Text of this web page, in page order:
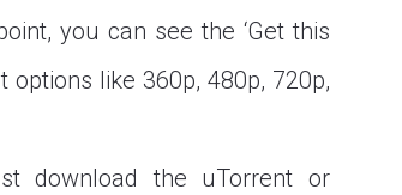
you can see the ‘Get this
like 360p, 480p, 720p,
download the uTorrent or